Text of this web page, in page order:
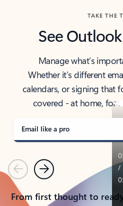
TAKE THE
See
Manage what’s
Whether it’s different
calendars, or signing that
covered - at home, for
Email like a pro
PreviousNext
From first thought to